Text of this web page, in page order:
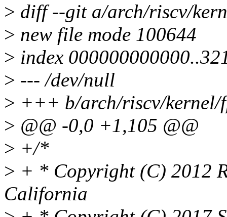
> diff --git a/arch/riscv/
> new file mode 100644
> index
> --- /dev/null
> +++ b/arch/riscv/kernel/
> @@ -0,0 +1,105 @@
> +/*
> + * Copyright (C) 2012
California